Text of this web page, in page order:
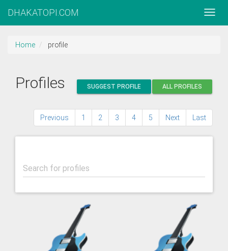
DHAKATOPI.COM
Home profile
Profiles ALL PROFILES
SUGGEST PROFILE
Previous 1 2 3 4 5 Next Last